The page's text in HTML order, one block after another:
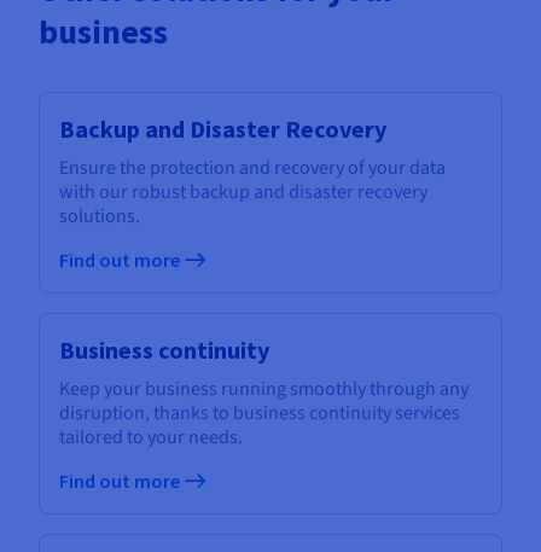
business
Backup and Disaster Recovery
Ensure the protection and recovery of your data
with our robust backup and disaster recovery
solutions.
Find out more
Business continuity
Keep your business running smoothly through any
disruption, thanks to business continuity services
tailored to your needs.
Find out more